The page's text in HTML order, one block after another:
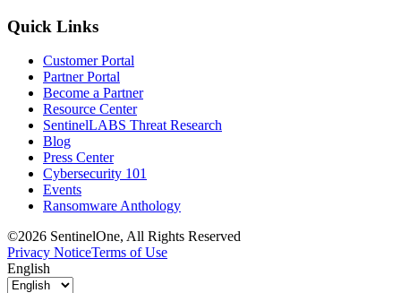
Quick Links
Customer Portal
Partner Portal
Become a Partner
Resource Center
SentinelLABS Threat Research
Blog
Press Center
Cybersecurity 101
Events
Ransomware Anthology
©2026 SentinelOne, All Rights Reserved
Privacy NoticeTerms of Use
English